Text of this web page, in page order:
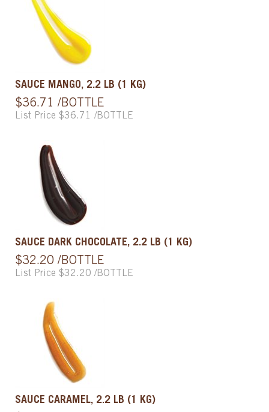
SAUCE MANGO, 2.2 LB (1 KG)
$36.71 /BOTTLE
List Price $36.71 /BOTTLE
SAUCE DARK CHOCOLATE, 2.2 LB (1 KG)
$32.20 /BOTTLE
List Price $32.20 /BOTTLE
SAUCE CARAMEL, 2.2 LB (1 KG)